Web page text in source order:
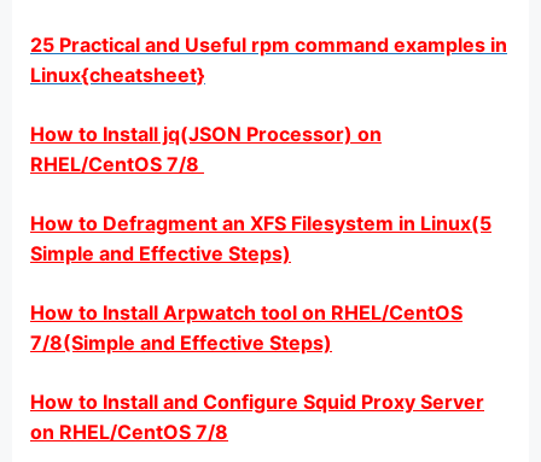
25 Practical and Useful rpm command examples in
Linux{cheatsheet}
How to Install jq(JSON Processor) on
RHEL/CentOS 7/8
How to Defragment an XFS Filesystem in Linux(5
Simple and Effective Steps)
How to Install Arpwatch tool on RHEL/CentOS
7/8(Simple and Effective Steps)
How to Install and Configure Squid Proxy Server
on RHEL/CentOS 7/8